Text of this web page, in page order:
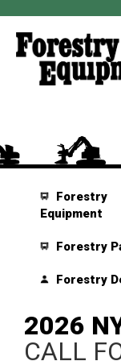
Forestry
Equipment
Forestry
Forestry
2026
CALL